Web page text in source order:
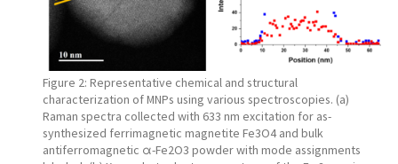
Figure 2: Representative chemical and structural
characterization of MNPs using various spectroscopies. (a)
Raman spectra collected with 633 nm excitation for as-
synthesized ferrimagnetic magnetite Fe3O4 and bulk
antiferromagnetic α-Fe2O3 powder with mode assignments